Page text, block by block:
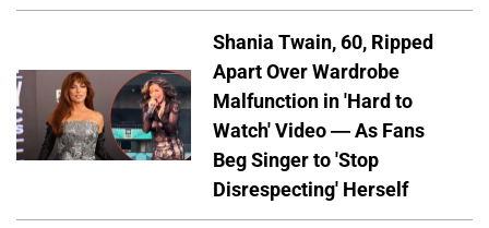
Shania Twain, 60, Ripped
Apart Over Wardrobe
Malfunction in 'Hard to
Watch' Video — As Fans
Beg Singer to 'Stop
Disrespecting' Herself